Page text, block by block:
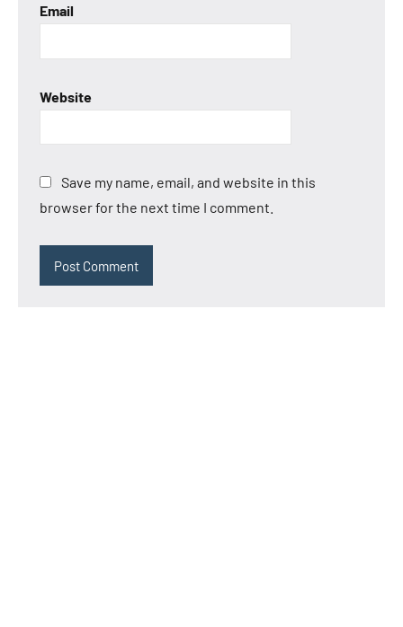
Email
Website
Save my name, email, and website in this
browser for the next time I comment.